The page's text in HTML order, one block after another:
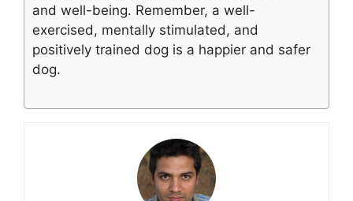
and well-being. Remember, a well-
exercised, mentally stimulated, and
positively trained dog is a happier and safer
dog.